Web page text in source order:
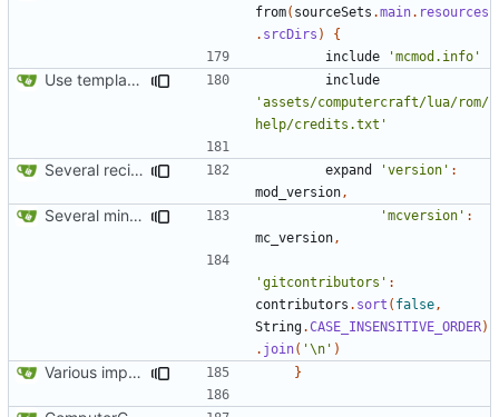
from( sourceSets .main. resources
. srcDirs )
{
include
'mcmod.info'
Use template instead of separate task
include
'assets/computercraft/lua/rom/
help/credits.txt'
Several recipe improvements expand 'version' :
mod_version ,
Several minor improvements 'mcversion' :
mc_version ,
'gitcontributors' :
contributors . sort ( false ,
String.CASE_INSENSITIVE_ORDER)
. join( '\n' )
Various improvements to credits generation }